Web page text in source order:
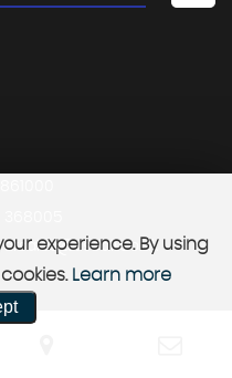
experience. By using
Learn more